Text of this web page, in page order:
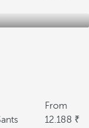
From
12.188